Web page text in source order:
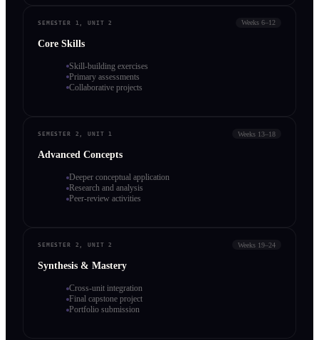
SEMESTER 1, UNIT 2 Weeks 6–12
Core Skills
Skill-building exercises
Primary assessments
Collaborative projects
SEMESTER 2, UNIT 1 Weeks 13–18
Advanced Concepts
Deeper conceptual application
Research and analysis
Peer-review activities
SEMESTER 2, UNIT 2 Weeks 19–24
Synthesis & Mastery
Cross-unit integration
Final capstone project
Portfolio submission